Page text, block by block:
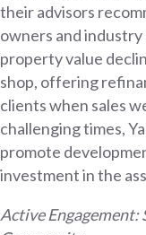
their advisors
owners and
property value
shop, offering
clients when sales
challenging times,
promote
investment in the
Active